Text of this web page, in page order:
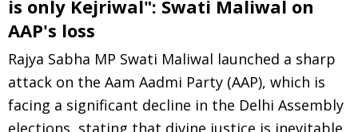
is only Kejriwal": Swati Maliwal on
AAP's loss
Rajya Sabha MP Swati Maliwal launched a sharp
attack on the Aam Aadmi Party (AAP), which is
facing a significant decline in the Delhi Assembly
elections, stating that divine justice is inevitable